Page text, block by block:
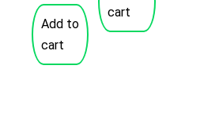
Add to
cart
cart